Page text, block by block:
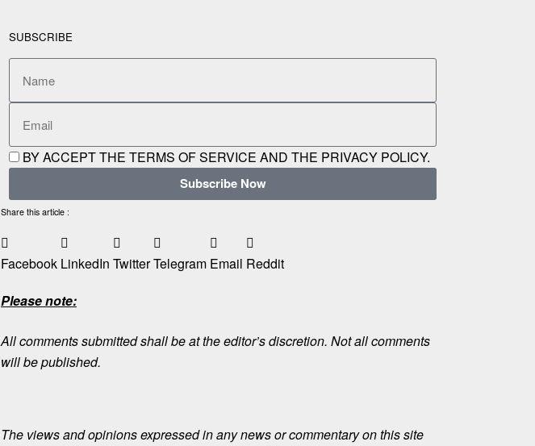
SUBSCRIBE
BY ACCEPT THE TERMS OF SERVICE AND THE PRIVACY POLICY.
Subscribe Now
Share this article :
Facebook LinkedIn TwitterTelegram Email Reddit
Please note:
All comments submitted shall be at the editor’s discretion. Not all comments
will be published.
The views and opinions expressed in any news or commentary on this site